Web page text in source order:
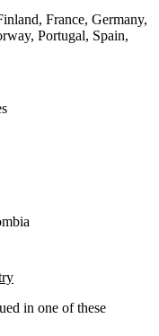
France, Germany,
Portugal, Spain,
in one of these